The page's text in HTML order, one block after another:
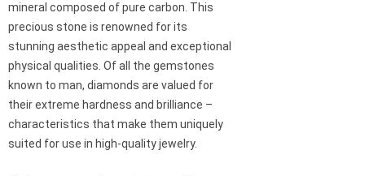
mineral composed of pure carbon. This
precious stone is renowned for its
stunning aesthetic appeal and exceptional
physical qualities. Of all the gemstones
known to man, diamonds are valued for
their extreme hardness and brilliance –
characteristics that make them uniquely
suited for use in high-quality jewelry.